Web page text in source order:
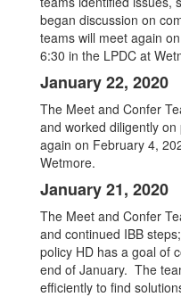
began discussion on
teams will meet again
6:30 in the LPDC at
January 22, 2020
The Meet and Confer
and worked diligently
again on February 4,
Wetmore.
January 21, 2020
The Meet and Confer
and continued IBB
policy HD has a goal of
end of January. The
efficiently to find